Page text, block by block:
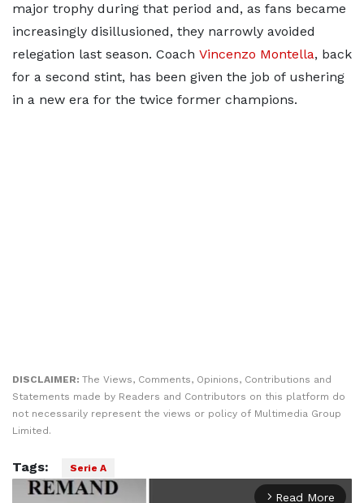
major trophy during that period and, as fans became
increasingly disillusioned, they narrowly avoided
relegation last season. Coach Vincenzo Montella, back
for a second stint, has been given the job of ushering
in a new era for the twice former champions.
DISCLAIMER: The Views, Comments, Opinions, Contributions and
Statements made by Readers and Contributors on this platform do
not necessarily represent the views or policy of Multimedia Group
Limited.
Tags: Serie A
arrow_forward_ios Read More